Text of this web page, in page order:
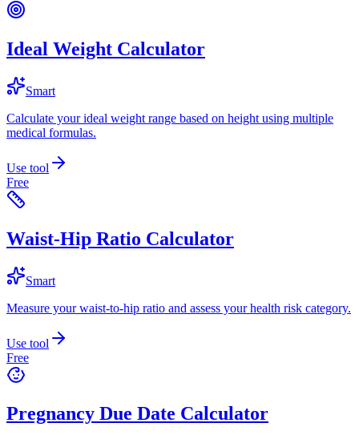
Ideal Weight Calculator
Smart
Calculate your ideal weight range based on height using multiple
medical formulas.
Use tool
Free
Waist-Hip Ratio Calculator
Smart
Measure your waist-to-hip ratio and assess your health risk category.
Use tool
Free
Pregnancy Due Date Calculator